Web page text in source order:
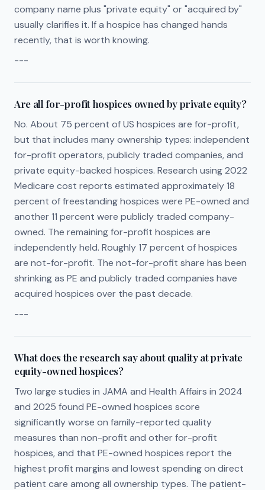
company name plus "private equity" or "acquired by"
usually clarifies it. If a hospice has changed hands
recently, that is worth knowing.
---
Are all for-profit hospices owned by private equity?
No. About 75 percent of US hospices are for-profit,
but that includes many ownership types: independent
for-profit operators, publicly traded companies, and
private equity-backed hospices. Research using 2022
Medicare cost reports estimated approximately 18
percent of freestanding hospices were PE-owned and
another 11 percent were publicly traded company-
owned. The remaining for-profit hospices are
independently held. Roughly 17 percent of hospices
are not-for-profit. The not-for-profit share has been
shrinking as PE and publicly traded companies have
acquired hospices over the past decade.
---
What does the research say about quality at private
equity-owned hospices?
Two large studies in JAMA and Health Affairs in 2024
and 2025 found PE-owned hospices score
significantly worse on family-reported quality
measures than non-profit and other for-profit
hospices, and that PE-owned hospices report the
highest profit margins and lowest spending on direct
patient care among all ownership types. The patient-